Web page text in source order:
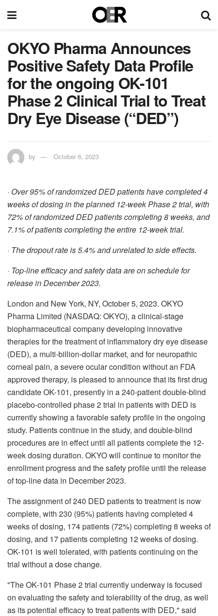
OKYO Pharma Announces
Positive Safety Data Profile
for the ongoing OK-101
Phase 2 Clinical Trial to Treat
Dry Eye Disease (“DED”)
by October 6, 2023
· Over 95% of randomized DED patients have completed 4
weeks of dosing in the planned 12-week Phase 2 trial, with
72% of randomized DED patients completing 8 weeks, and
7.1% of patients completing the entire 12-week trial.
· The dropout rate is 5.4% and unrelated to side effects.
· Top-line efficacy and safety data are on schedule for
release in December 2023.
London and New York, NY, October 5, 2023. OKYO
Pharma Limited (NASDAQ: OKYO), a clinical-stage
biopharmaceutical company developing innovative
therapies for the treatment of inflammatory dry eye disease
(DED), a multi-billion-dollar market, and for neuropathic
corneal pain, a severe ocular condition without an FDA
approved therapy, is pleased to announce that its first drug
candidate OK-101, presently in a 240-patient double-blind
placebo-controlled phase 2 trial in patients with DED is
currently showing a favorable safety profile in the ongoing
study. Patients continue in the study, and double-blind
procedures are in effect until all patients complete the 12-
week dosing duration. OKYO will continue to monitor the
enrollment progress and the safety profile until the release
of top-line data in December 2023.
The assignment of 240 DED patients to treatment is now
complete, with 230 (95%) patients having completed 4
weeks of dosing, 174 patients (72%) completing 8 weeks of
dosing, and 17 patients completing 12 weeks of dosing.
OK-101 is well tolerated, with patients continuing on the
trial without a dose change.
"The OK-101 Phase 2 trial currently underway is focused
on evaluating the safety and tolerability of the drug, as well
as its potential efficacy to treat patients with DED," said